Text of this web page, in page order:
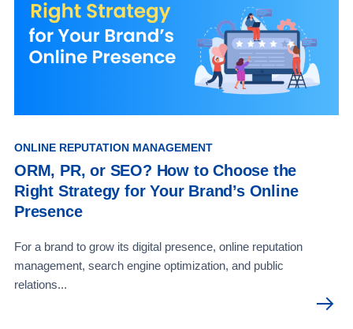
ONLINE REPUTATION MANAGEMENT
ORM, PR, or SEO? How to Choose the
Right Strategy for Your Brand’s Online
Presence
For a brand to grow its digital presence, online reputation
management, search engine optimization, and public
relations...